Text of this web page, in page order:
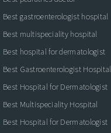
Best gastroenterologist hospital
Best multispeciality hospital
Best hospital for dermatologist
Best Gastroenterologist Hospital
Best Hospital for Dermatologist
Best Multispeciality Hospital
Best Hospital for Dermatologist